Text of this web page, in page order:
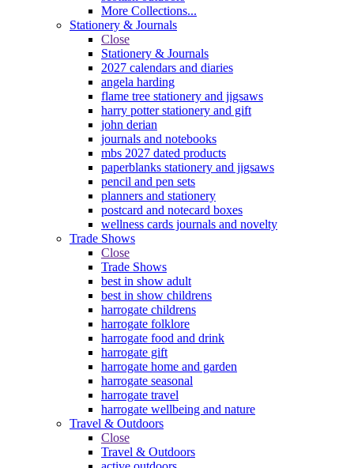
More Collections...
Stationery & Journals
Close
Stationery & Journals
2027 calendars and diaries
angela harding
flame tree stationery and jigsaws
harry potter stationery and gift
john derian
journals and notebooks
mbs 2027 dated products
paperblanks stationery and jigsaws
pencil and pen sets
planners and stationery
postcard and notecard boxes
wellness cards journals and novelty
Trade Shows
Close
Trade Shows
best in show adult
best in show childrens
harrogate childrens
harrogate folklore
harrogate food and drink
harrogate gift
harrogate home and garden
harrogate seasonal
harrogate travel
harrogate wellbeing and nature
Travel & Outdoors
Close
Travel & Outdoors